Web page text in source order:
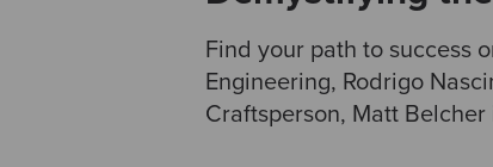
Find your path to success
Engineering, Rodrigo
Craftsperson, Matt